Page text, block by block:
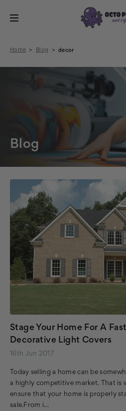
Home Blog decor
Blog
Stage Your Home For A
Decorative Light Covers
16th Jun 2017
Today selling a home can be
a highly competitive market. That is
ensure that your home is properly
sale.From i…